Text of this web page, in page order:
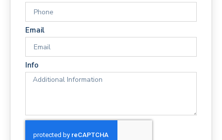
Email
Info